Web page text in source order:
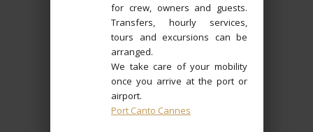
for crew, owners and guests.
Transfers, hourly services,
tours and excursions can be
arranged.
We take care of your mobility
once you arrive at the port or
airport.
Port Canto Cannes